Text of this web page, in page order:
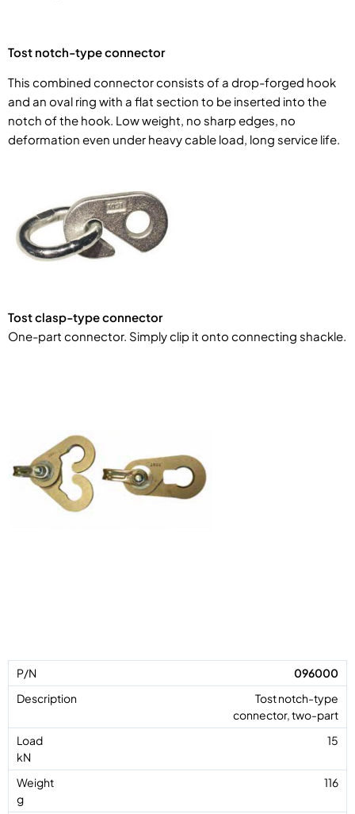
Tost notch-type connector
This combined connector consists of a drop-forged hook
and an oval ring with a flat section to be inserted into the
notch of the hook. Low weight, no sharp edges, no
deformation even under heavy cable load, long service life.
Tost clasp-type connector
One-part connector. Simply clip it onto connecting shackle.
096000
Tost notch-type
connector, two-part
15
116